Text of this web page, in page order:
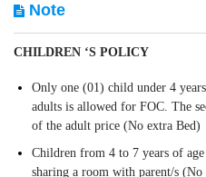
Note
CHILDREN ‘S POLICY
Only one (01) child under 4
adults is allowed for FOC. The
of the adult price (No extra Bed)
Children from 4 to 7 years of
sharing a room with parent/s (No